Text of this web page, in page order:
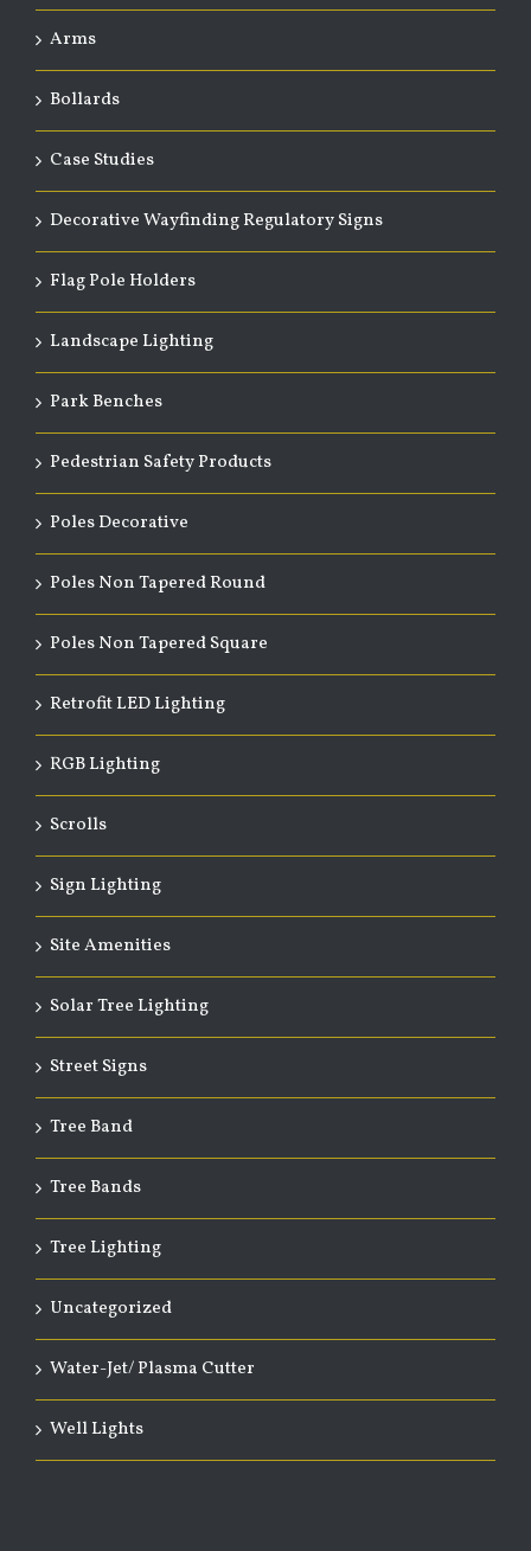
Arms
Bollards
Case Studies
Decorative Wayfinding Regulatory Signs
Flag Pole Holders
Landscape Lighting
Park Benches
Pedestrian Safety Products
Poles Decorative
Poles Non Tapered Round
Poles Non Tapered Square
Retrofit LED Lighting
RGB Lighting
Scrolls
Sign Lighting
Site Amenities
Solar Tree Lighting
Street Signs
Tree Band
Tree Bands
Tree Lighting
Uncategorized
Water-Jet/ Plasma Cutter
Well Lights